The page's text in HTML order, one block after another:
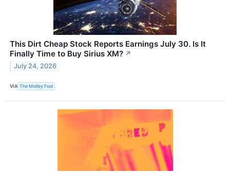
This Dirt Cheap Stock Reports Earnings July 30. Is It
Finally Time to Buy Sirius XM? ↗
July 24, 2026
VIA The Motley Fool